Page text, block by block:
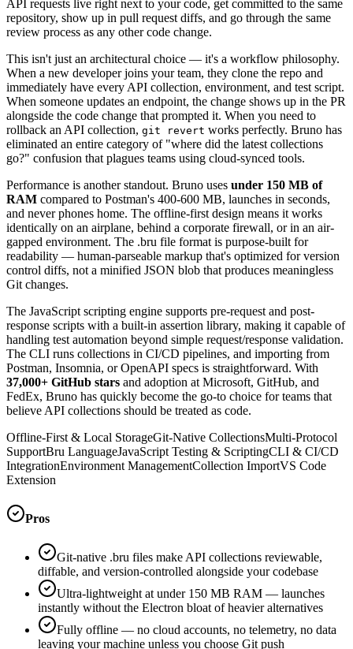
API requests live right next to your code, get committed to the same
repository, show up in pull request diffs, and go through the same
review process as any other code change.
This isn't just an architectural choice — it's a workflow philosophy.
When a new developer joins your team, they clone the repo and
immediately have every API collection, environment, and test script.
When someone updates an endpoint, the change shows up in the PR
alongside the code change that prompted it. When you need to
rollback an API collection, git revert works perfectly. Bruno has
eliminated an entire category of "where did the latest collections
go?" confusion that plagues teams using cloud-synced tools.
Performance is another standout. Bruno uses under 150 MB of
RAM compared to Postman's 400-600 MB, launches in seconds,
and never phones home. The offline-first design means it works
identically on an airplane, behind a corporate firewall, or in an air-
gapped environment. The .bru file format is purpose-built for
readability — human-parseable markup that's optimized for version
control diffs, not a minified JSON blob that produces meaningless
Git changes.
The JavaScript scripting engine supports pre-request and post-
response scripts with a built-in assertion library, making it capable of
handling test automation beyond simple request/response validation.
The CLI runs collections in CI/CD pipelines, and importing from
Postman, Insomnia, or OpenAPI specs is straightforward. With
37,000+ GitHub stars and adoption at Microsoft, GitHub, and
FedEx, Bruno has quickly become the go-to choice for teams that
believe API collections should be treated as code.
Offline-First & Local StorageGit-Native CollectionsMulti-Protocol
SupportBru LanguageJavaScript Testing & ScriptingCLI & CI/CD
IntegrationEnvironment ManagementCollection ImportVS Code
Extension
Pros
Git-native .bru files make API collections reviewable,
diffable, and version-controlled alongside your codebase
Ultra-lightweight at under 150 MB RAM — launches
instantly without the Electron bloat of heavier alternatives
Fully offline — no cloud accounts, no telemetry, no data
leaving your machine unless you choose Git push